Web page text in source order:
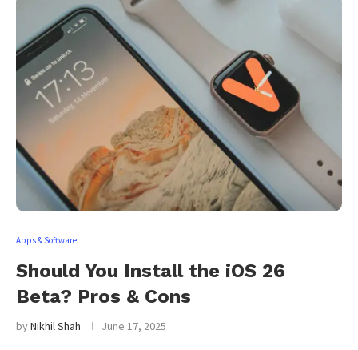
Apps & Software
Should You Install the iOS 26
Beta? Pros & Cons
byNikhil Shah June 17, 2025